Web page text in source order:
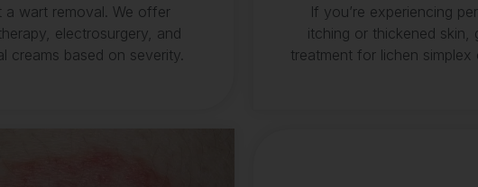
a wart removal. We offer
electrosurgery, and
creams based on severity.
If you’re experiencing
itching or thickened skin,
treatment for lichen simplex